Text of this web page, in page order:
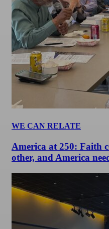
WE CAN RELATE
America at 250: Faith
other, and America